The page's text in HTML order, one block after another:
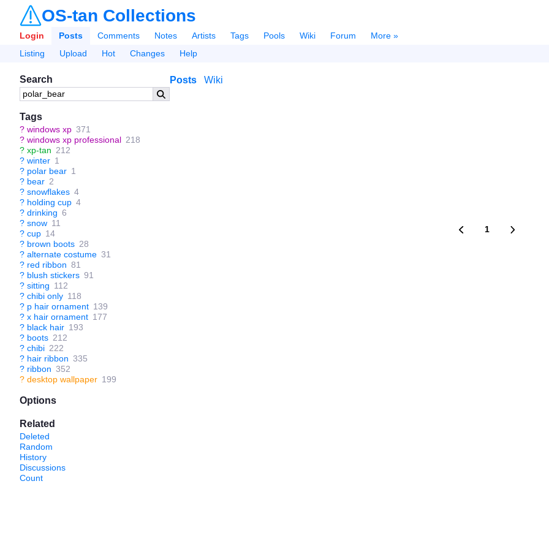
OS-tan Collections
Login Posts Comments Notes Artists Tags Pools Wiki Forum
More »
Listing
Upload Hot Changes Help
Search
Tags
? windows xp 371
? windows xp professional 218
? xp-tan 212
? winter 1
? polar bear 1
? bear 2
? snowflakes 4
? holding cup 4
? drinking 6
? snow 11
? cup 14
? brown boots 28
? alternate costume 31
? red ribbon 81
? blush stickers 91
? sitting 112
? chibi only 118
? p hair ornament 139
? x hair ornament 177
? black hair 193
? boots 212
? chibi 222
? hair ribbon 335
? ribbon 352
? desktop wallpaper 199
Options
Related
Deleted
Random
History
Discussions
Count
Posts Wiki
1